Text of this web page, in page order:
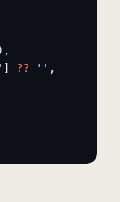
] ?? '' ,